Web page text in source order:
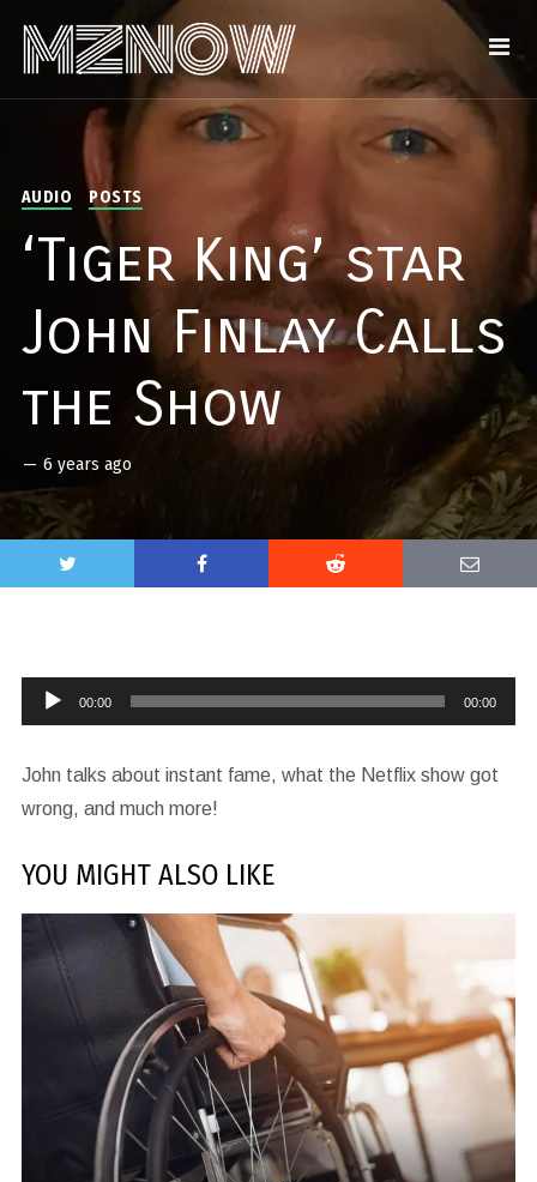
AUDIO POSTS
‘Tiger King’ star
John Finlay Calls
the Show
— 6 years ago
Audio
Player
00:00 00:00
John talks about instant fame, what the Netflix show got
wrong, and much more!
YOU MIGHT ALSO LIKE